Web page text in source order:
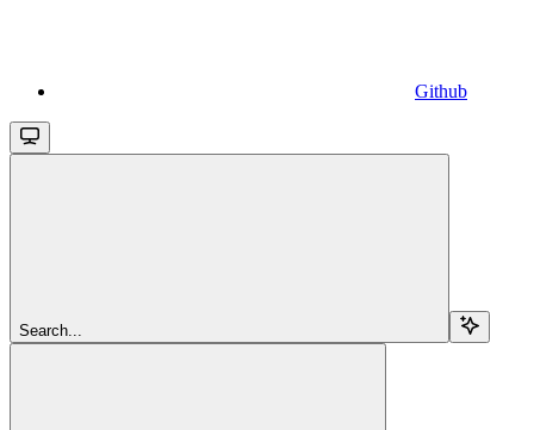
Github
Search...